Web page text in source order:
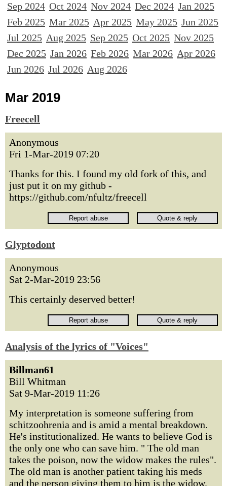
Sep 2024 Oct 2024 Nov 2024 Dec 2024 Jan 2025
Feb 2025 Mar 2025 Apr 2025 May 2025 Jun 2025
Jul 2025 Aug 2025 Sep 2025 Oct 2025 Nov 2025
Dec 2025 Jan 2026 Feb 2026 Mar 2026 Apr 2026
Jun 2026 Jul 2026 Aug 2026
Mar 2019
Freecell
Anonymous
Fri 1-Mar-2019 07:20
Thanks for this. I found my old fork of this, and
just put it on my github -
https://github.com/nfultz/freecell
Glyptodont
Anonymous
Sat 2-Mar-2019 23:56
This certainly deserved better!
Analysis of the lyrics of "Voices"
Billman61
Bill Whitman
Sat 9-Mar-2019 11:26
My interpretation is someone suffering from
schitzoohrenia and is amid a mental breakdown.
He's institutionalized. He wants to believe God is
the only one who can save him. " The old man
takes the poison, now the widow makes the rules".
The old man is another patient taking his meds
and the person giving them to him is the widow.